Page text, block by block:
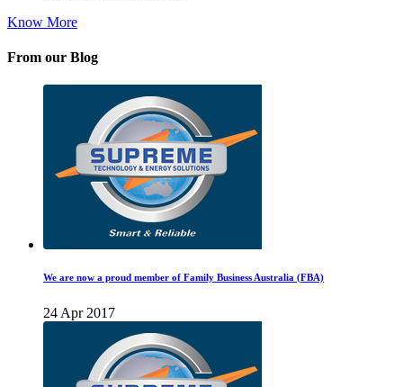
Know More
From our Blog
We are now a proud member of Family Business Australia (FBA)
24 Apr 2017